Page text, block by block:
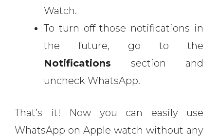
Watch.
To turn off those notifications in
the future, go to the
Notifications section and
uncheck WhatsApp.
That’s it! Now you can easily use
WhatsApp on Apple watch without any